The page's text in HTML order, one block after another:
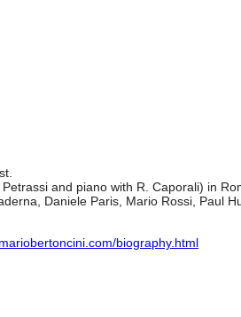
and piano with R. Caporali) in
Daniele Paris, Mario Rossi, Paul
biography.html